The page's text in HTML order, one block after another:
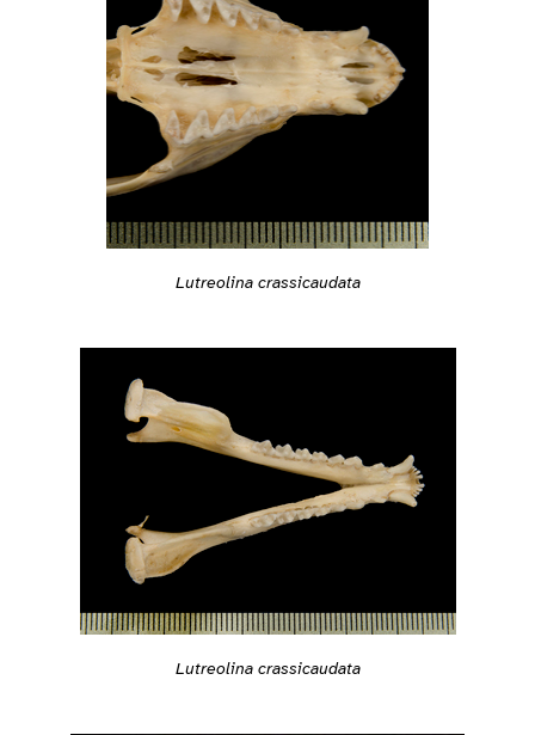
Lutreolina crassicaudata
Lutreolina crassicaudata